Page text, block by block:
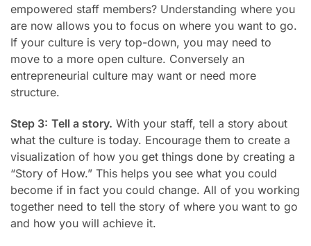
empowered staff members? Understanding where you
are now allows you to focus on where you want to go.
If your culture is very top-down, you may need to
move to a more open culture. Conversely an
entrepreneurial culture may want or need more
structure.
Step 3: Tell a story. With your staff, tell a story about
what the culture is today. Encourage them to create a
visualization of how you get things done by creating a
“Story of How.” This helps you see what you could
become if in fact you could change. All of you working
together need to tell the story of where you want to go
and how you will achieve it.